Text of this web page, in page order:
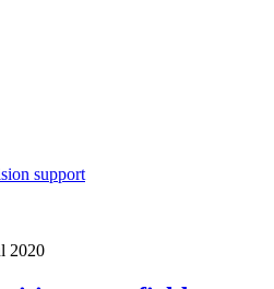
support
2020